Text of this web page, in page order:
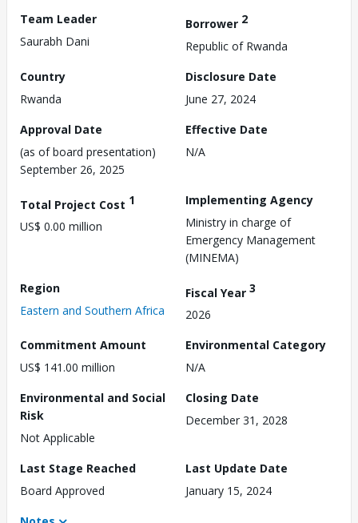
Team Leader
Saurabh Dani
Borrower 2
Republic of Rwanda
Country
Rwanda
Disclosure Date
June 27, 2024
Approval Date
(as of board presentation)
September 26, 2025
Effective Date
N/A
Total Project Cost 1
US$ 0.00 million
Implementing Agency
Ministry in charge of
Emergency Management
(MINEMA)
Region
Eastern and Southern Africa
Fiscal Year 3
2026
Commitment Amount
US$ 141.00 million
Environmental Category
N/A
Environmental and Social
Risk
Not Applicable
Closing Date
December 31, 2028
Last Stage Reached
Board Approved
Last Update Date
January 15, 2024